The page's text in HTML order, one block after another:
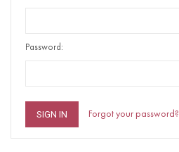
Password:
Forgot your password?